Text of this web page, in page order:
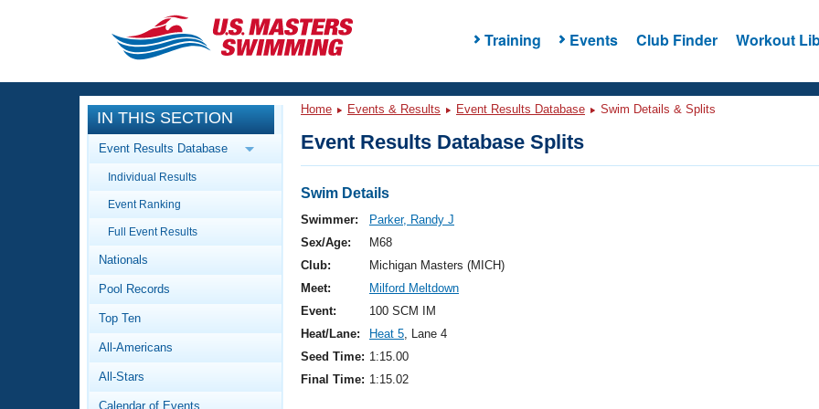
Training Events Club Finder Workout
CLOSE
Training
Workout Library
Articles And Videos
Swimming 101
Video Stroke Analysis
Club Finder
Events
Calendar Of Events
Virtual And Fitness Events
2026 Summer Nationals
National Championships
Results And Rankings
Workout Library
About Us
What Is Masters Swimming?
IN THIS SECTION
Event Results Database
Individual Results
Event Ranking
Full Event Results
Nationals
Pool Records
Top Ten
All-Americans
All-Stars
Calendar of Events
Home Events & Results Event Results Database Swim Details & Splits
Event Results Database Splits
Swim Details
Swimmer:
Parker, Randy J
Sex/Age:
M68
Club:
Michigan Masters (MICH)
Meet:
Milford Meltdown
Event:
100 SCM IM
Heat/Lane:
Heat 5, Lane 4
Seed Time: 1:15.00
Final Time: 1:15.02